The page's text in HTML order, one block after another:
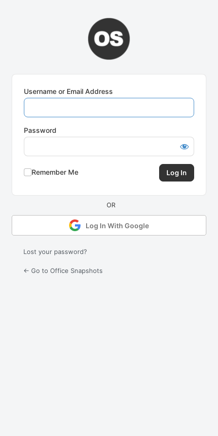
Username or Email Address
Password
Remember Me
Log In With Google
Lost your password?
← Go to Office Snapshots